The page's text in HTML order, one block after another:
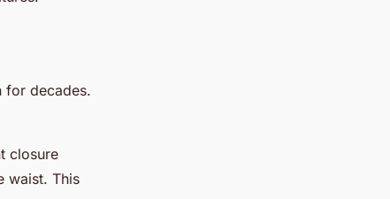
for decades.
closure
waist. This